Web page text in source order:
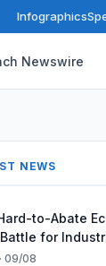
Infographics
Newswire
NEWS
to-Abate
for
09/08